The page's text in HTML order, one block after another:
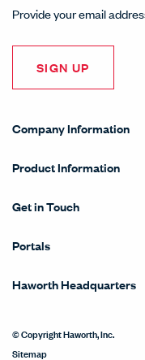
Provide your email
SIGN UP
Company Information
Product Information
Get in Touch
Portals
Haworth Headquarters
© Copyright Haworth, Inc.
Sitemap